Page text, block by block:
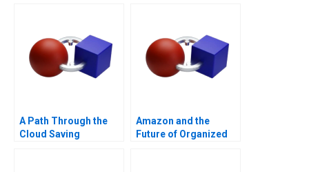
A Path Through the
Cloud Saving
Amazon and the
Future of Organized